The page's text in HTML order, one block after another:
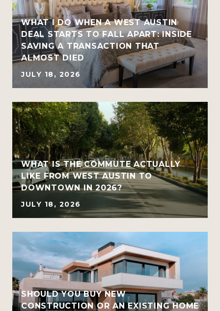
WHAT I DO WHEN A WEST AUSTIN
DEAL STARTS TO FALL APART: INSIDE
SAVING A TRANSACTION THAT
ALMOST DIED
JULY 18, 2026
WHAT IS THE COMMUTE ACTUALLY
LIKE FROM WEST AUSTIN TO
DOWNTOWN IN 2026?
JULY 18, 2026
SHOULD YOU BUY NEW
CONSTRUCTION OR AN EXISTING HOME